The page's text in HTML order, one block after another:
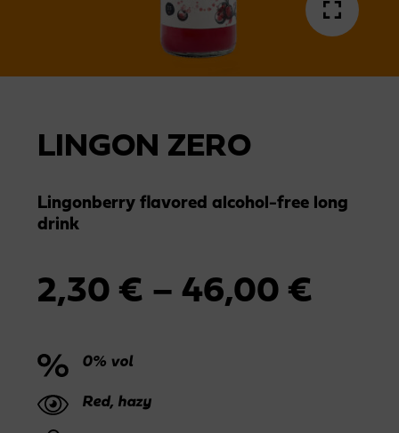
LINGON ZERO
Lingonberry flavored alcohol-free long
drink
2,30 € – 46,00 €
0% vol
Red, hazy